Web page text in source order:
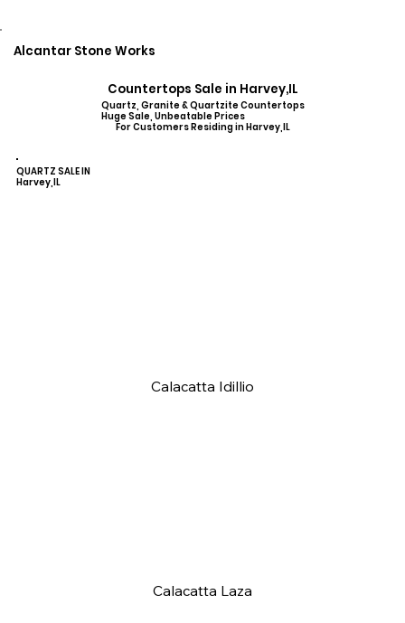
Alcantar Stone Works
Countertops Sale in Harvey,IL
Quartz, Granite & Quartzite Countertops
Huge Sale, Unbeatable Prices
For Customers Residing in Harvey,IL
QUARTZ SALE IN
Harvey,IL
Calacatta Idillio
Calacatta Laza